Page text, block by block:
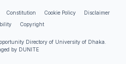
Constitution Cookie Policy
Disclaimer
Copyright
Directory of University of Dhaka.
by DUNITE